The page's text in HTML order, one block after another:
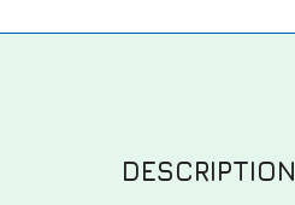
DESCRIPTION